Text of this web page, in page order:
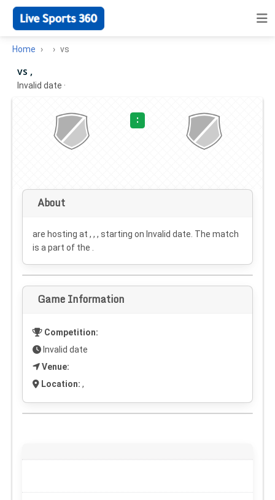
Home vs
vs ,
Invalid date ·
:
About
are hosting at , , , starting on Invalid date . The match
is a part of the .
Game Information
Competition:
Invalid date
Venue:
Location: ,